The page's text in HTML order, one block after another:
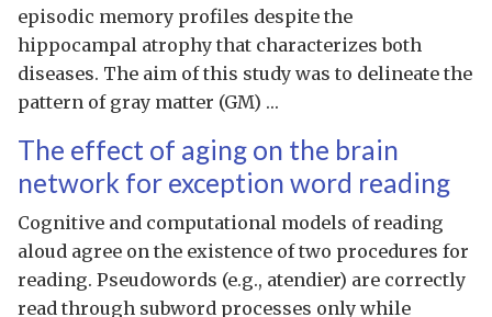
episodic memory profiles despite the
hippocampal atrophy that characterizes both
diseases. The aim of this study was to delineate the
pattern of gray matter (GM) …
The effect of aging on the brain
network for exception word reading
Cognitive and computational models of reading
aloud agree on the existence of two procedures for
reading. Pseudowords (e.g., atendier) are correctly
read through subword processes only while